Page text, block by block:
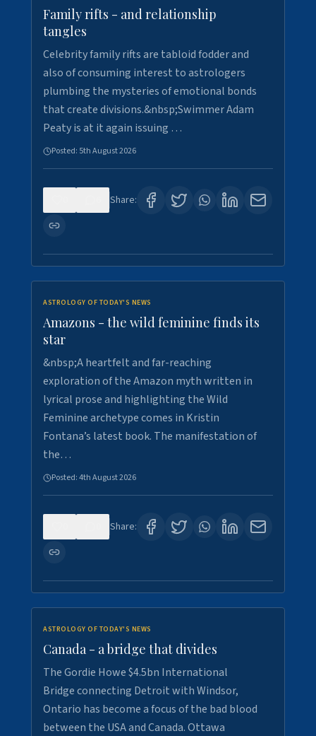
Family rifts - and relationship
tangles
Celebrity family rifts are tabloid fodder and
also of consuming interest to astrologers
plumbing the mysteries of emotional bonds
that create divisions.&nbsp;Swimmer Adam
Peaty is at it again issuing …
Posted: 5th August 2026
Share:
ASTROLOGY OF TODAY'S NEWS
Amazons - the wild feminine finds its
star
&nbsp;A heartfelt and far-reaching
exploration of the Amazon myth written in
lyrical prose and highlighting the Wild
Feminine archetype comes in Kristin
Fontana’s latest book. The manifestation of
the…
Posted:4th August 2026
Share:
ASTROLOGY OF TODAY'S NEWS
Canada - a bridge that divides
The Gordie Howe $4.5bn International
Bridge connecting Detroit with Windsor,
Ontario has become a focus of the bad blood
between the USA and Canada. Ottawa